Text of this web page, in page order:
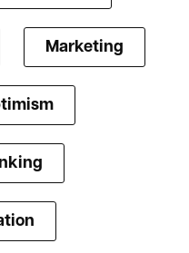
Marketing